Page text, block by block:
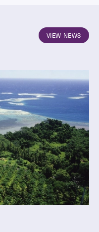
VIEW NEWS